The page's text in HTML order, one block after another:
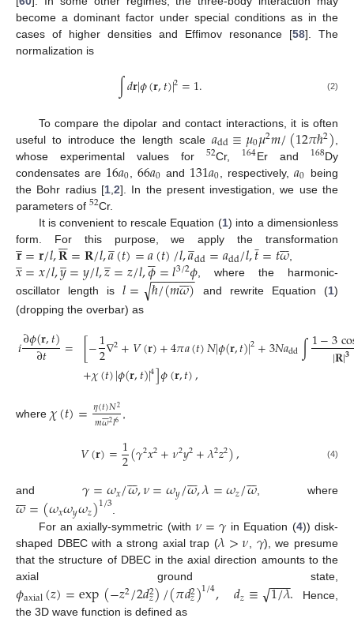
become a dominant factor under special conditions as in the
cases of higher densities and Effimov resonance [58]. The
normalization is
∫𝑑𝐫|𝜙(𝐫,𝑡)|2=1. (2)
To compare the dipolar and contact interactions, it is often
useful to introduce the length scale 𝑎dd≡𝜇0𝜇2𝑚/(12𝜋ℏ2)
whose experimental values for52Cr, 164Er and 168Dy
condensates are 16𝑎0 ,66𝑎0 and 131𝑎0 , respectively,𝑎0 being
the Bohr radius [1, 2]. In the present investigation, we use the
parameters of 52Cr.
It is convenient to rescale Equation (1) into a dimensionless
form. For this purpose, we apply the transformation
𝐫
̲=𝐫/𝑙,𝐑

=𝐑/𝑙,𝑎
̲(𝑡)=𝑎(𝑡)/𝑙,𝑎
̲dd=𝑎dd/𝑙,𝑡=𝑡𝜔


𝑥
̲=𝑥/𝑙,𝑦
̲=𝑦/𝑙,𝑧
̲=𝑧/𝑙,𝜙

=𝑙3/2𝜙 , where the harmonic-
oscillator length is𝑙= ℏ/(𝑚𝜔

)
− −
−−−−−
√ and rewrite Equation (1)
(dropping the overbar) as
𝑖∂𝜙(𝐫,𝑡)
∂𝑡 = [−1
2∇2+𝑉(𝐫)+4𝜋𝑎(𝑡)𝑁|𝜙(𝐫,𝑡)|2+3𝑁𝑎dd∫1−3
|𝐑|𝟑
+𝜒(𝑡)|𝜙(𝐫,𝑡)|4]𝜙(𝐫,𝑡),
where 𝜒(𝑡)=𝜂(𝑡)𝑁2
𝑚𝜔

2𝑙6
𝑉(𝐫)=1
2(𝛾2𝑥2+𝜈2𝑦2+𝜆2𝑧2), (4)
and𝛾=𝜔𝑥/𝜔

,𝜈=𝜔𝑦/𝜔

,𝜆=𝜔𝑧/𝜔

, where
𝜔

=(𝜔𝑥𝜔𝑦𝜔𝑧)1/3
For an axially-symmetric (with𝜈=𝛾 in Equation (4)) disk-
shaped DBEC with a strong axial trap (𝜆>𝜈𝛾), we presume
that the structure of DBEC in the axial direction amounts to the
axial ground state,
𝜙axial(𝑧)=exp(−𝑧2/2𝑑2
𝑧)/(𝜋𝑑2
𝑧)1/4, 𝑑𝑧≡ 1/𝜆
−−
−
√ . Hence,
the 3D wave function is defined as